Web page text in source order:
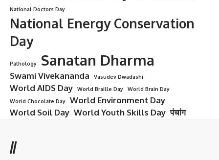
National Doctors Day
National Energy Conservation
Day
Pathology Sanatan Dharma
Swami Vivekananda Vasudev Dwadashi
World AIDS Day World Braille Day
World Brain Day
World Chocolate Day
World Environment Day
World Soil Day World Youth Skills Day पंचांग
//